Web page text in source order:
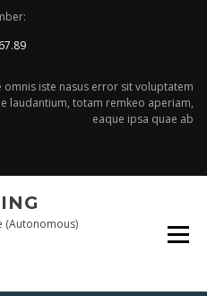
omnis iste nasus error sit voluptatem
laudantium, totam remkeo aperiam,
eaque ipsa quae ab
(Autonomous)